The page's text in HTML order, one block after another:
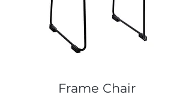
Frame Chair